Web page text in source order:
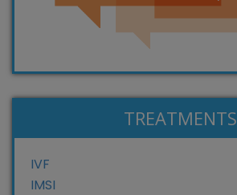
TREATMENTS
IVF
IMSI